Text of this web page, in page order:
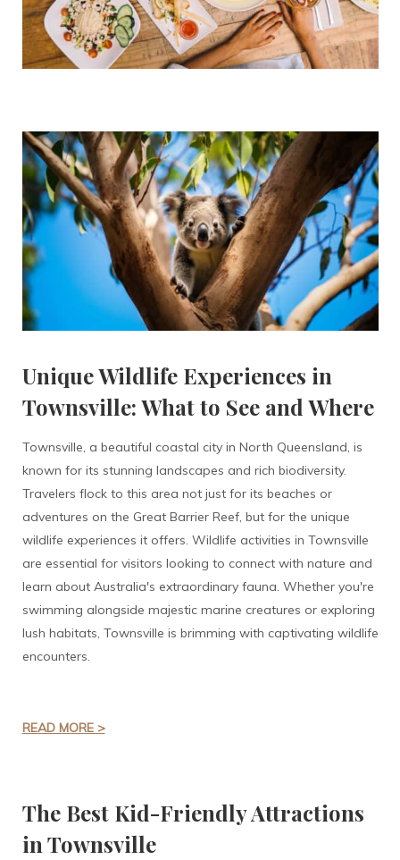
Unique Wildlife Experiences in
Townsville: What to See and Where
Townsville, a beautiful coastal city in North Queensland, is
known for its stunning landscapes and rich biodiversity.
Travelers flock to this area not just for its beaches or
adventures on the Great Barrier Reef, but for the unique
wildlife experiences it offers. Wildlife activities in Townsville
are essential for visitors looking to connect with nature and
learn about Australia's extraordinary fauna. Whether you're
swimming alongside majestic marine creatures or exploring
lush habitats, Townsville is brimming with captivating wildlife
encounters.
READ MORE >
The Best Kid-Friendly Attractions
in Townsville